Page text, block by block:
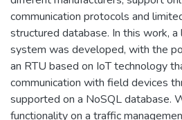
communication protocols and
structured database. In this work,
system was developed, with the
an RTU based on IoT technology
communication with field devices
supported on a NoSQL database.
functionality on a traffic